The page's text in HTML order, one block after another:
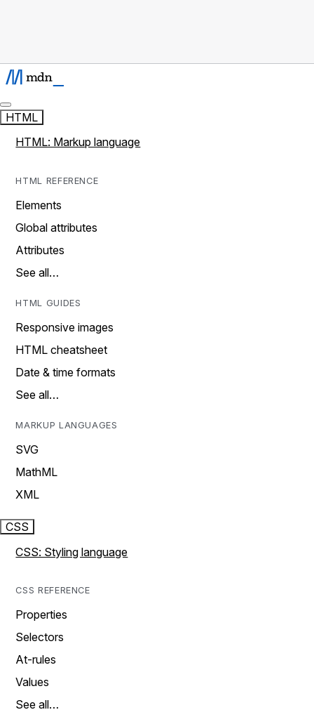
HTML
HTML: Markup language
HTML REFERENCE
Elements
Global attributes
Attributes
See all…
HTML GUIDES
Responsive images
HTML cheatsheet
Date & time formats
See all…
MARKUP LANGUAGES
SVG
MathML
XML
CSS
CSS: Styling language
CSS REFERENCE
Properties
Selectors
At-rules
Values
See all…